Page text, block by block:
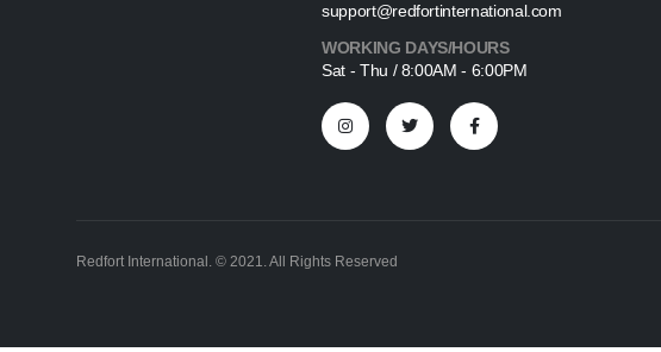
support@redfortinternational.com
WORKING DAYS/HOURS
Sat - Thu / 8:00AM - 6:00PM
Redfort International. © 2021. All Rights Reserved